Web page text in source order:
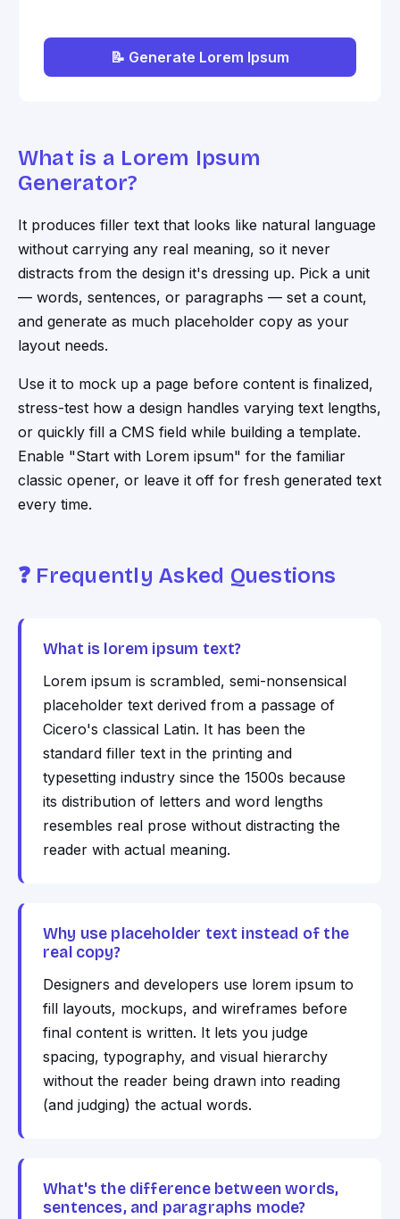
📝 Generate Lorem Ipsum
What is a Lorem Ipsum
Generator?
It produces filler text that looks like natural language
without carrying any real meaning, so it never
distracts from the design it's dressing up. Pick a unit
— words, sentences, or paragraphs — set a count,
and generate as much placeholder copy as your
layout needs.
Use it to mock up a page before content is finalized,
stress-test how a design handles varying text lengths,
or quickly fill a CMS field while building a template.
Enable "Start with Lorem ipsum" for the familiar
classic opener, or leave it off for fresh generated text
every time.
❓ Frequently Asked Questions
What is lorem ipsum text?
Lorem ipsum is scrambled, semi-nonsensical
placeholder text derived from a passage of
Cicero's classical Latin. It has been the
standard filler text in the printing and
typesetting industry since the 1500s because
its distribution of letters and word lengths
resembles real prose without distracting the
reader with actual meaning.
Why use placeholder text instead of the
real copy?
Designers and developers use lorem ipsum to
fill layouts, mockups, and wireframes before
final content is written. It lets you judge
spacing, typography, and visual hierarchy
without the reader being drawn into reading
(and judging) the actual words.
What's the difference between words,
sentences, and paragraphs mode?